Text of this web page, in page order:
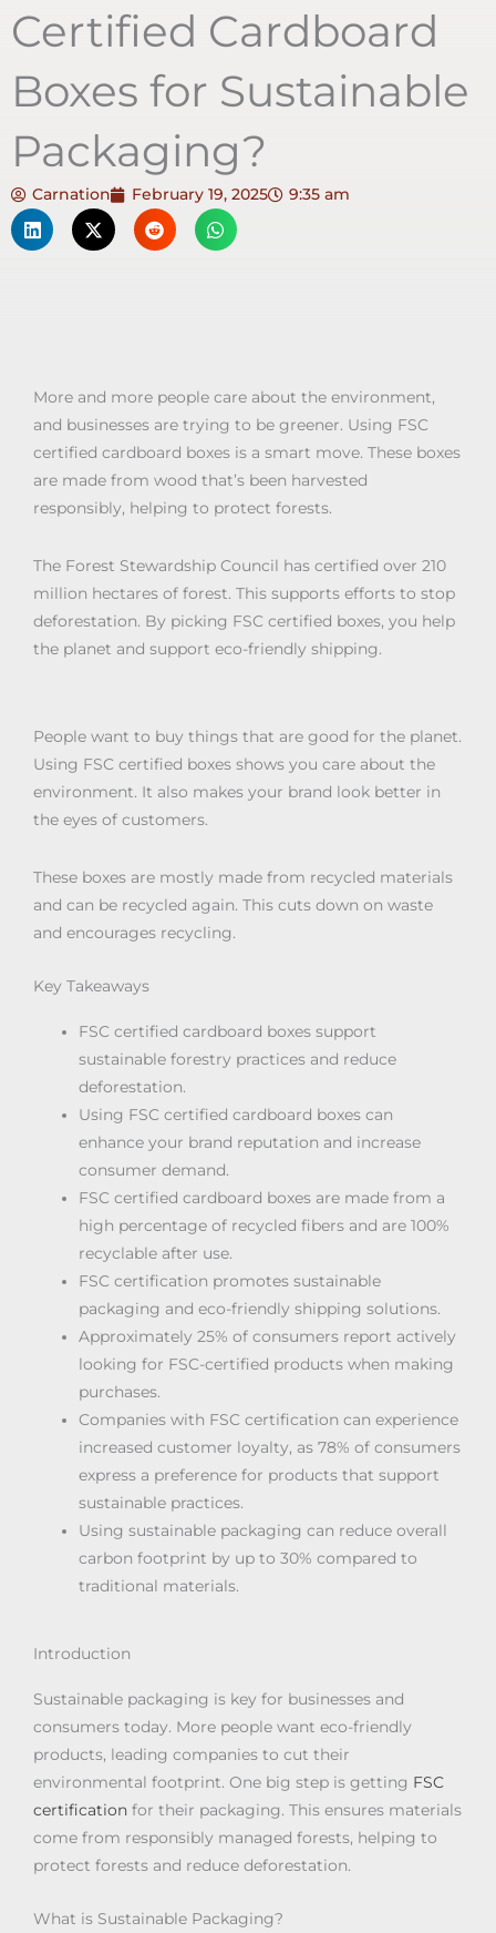
Certified Cardboard
Boxes for Sustainable
Packaging?
Carnation February 19, 2025 9:35 am
More and more people care about the environment,
and businesses are trying to be greener. Using FSC
certified cardboard boxes is a smart move. These boxes
are made from wood that’s been harvested
responsibly, helping to protect forests.
The Forest Stewardship Council has certified over 210
million hectares of forest. This supports efforts to stop
deforestation. By picking FSC certified boxes, you help
the planet and support eco-friendly shipping.
People want to buy things that are good for the planet.
Using FSC certified boxes shows you care about the
environment. It also makes your brand look better in
the eyes of customers.
These boxes are mostly made from recycled materials
and can be recycled again. This cuts down on waste
and encourages recycling.
Key Takeaways
FSC certified cardboard boxes support
sustainable forestry practices and reduce
deforestation.
Using FSC certified cardboard boxes can
enhance your brand reputation and increase
consumer demand.
FSC certified cardboard boxes are made from a
high percentage of recycled fibers and are 100%
recyclable after use.
FSC certification promotes sustainable
packaging and eco-friendly shipping solutions.
Approximately 25% of consumers report actively
looking for FSC-certified products when making
purchases.
Companies with FSC certification can experience
increased customer loyalty, as 78% of consumers
express a preference for products that support
sustainable practices.
Using sustainable packaging can reduce overall
carbon footprint by up to 30% compared to
traditional materials.
Introduction
Sustainable packaging is key for businesses and
consumers today. More people want eco-friendly
products, leading companies to cut their
environmental footprint. One big step is getting FSC
certification for their packaging. This ensures materials
come from responsibly managed forests, helping to
protect forests and reduce deforestation.
What is Sustainable Packaging?